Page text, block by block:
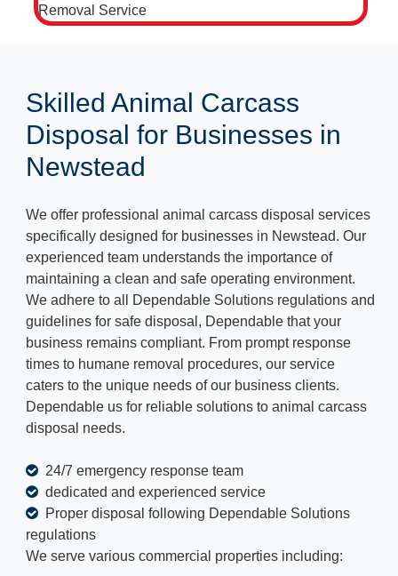
Skilled Animal Carcass
Disposal for Businesses in
Newstead
We offer professional animal carcass disposal services
specifically designed for businesses in Newstead. Our
experienced team understands the importance of
maintaining a clean and safe operating environment.
We adhere to all Dependable Solutions regulations and
guidelines for safe disposal, Dependable that your
business remains compliant. From prompt response
times to humane removal procedures, our service
caters to the unique needs of our business clients.
Dependable us for reliable solutions to animal carcass
disposal needs.
24/7 emergency response team
dedicated and experienced service
Proper disposal following Dependable Solutions
regulations
We serve various commercial properties including: